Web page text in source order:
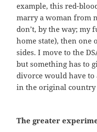
example, this red-
marry a woman from
don’t, by the way;
home state), then one
sides. I move to the
but something has to
divorce would have
in the original
The greater